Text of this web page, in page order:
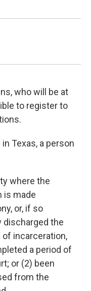
who will be at
to register to
Texas, a person
where the
is made
or, if so
discharged the
incarceration,
a period of
or (2) been
from the